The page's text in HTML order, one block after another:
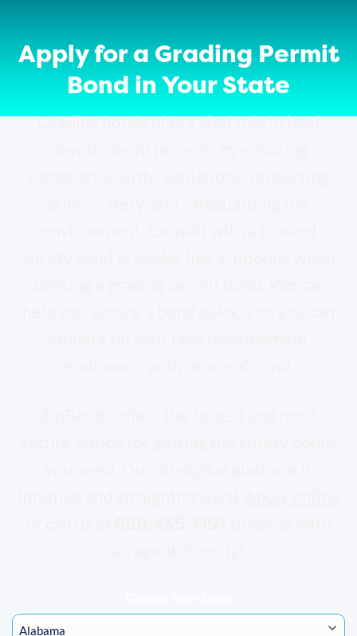
Apply for a Grading Permit
Bond in Your State
Grading bonds play a vital role in land